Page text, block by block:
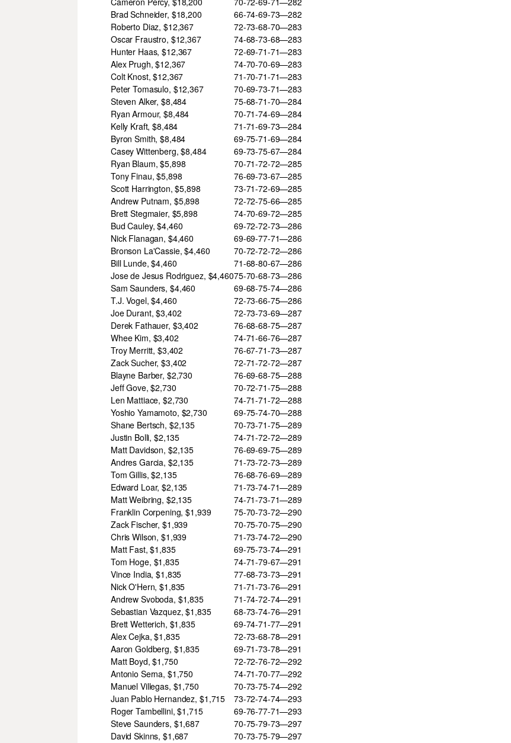
Brad Schneider, $18,200
66-74-69-73—282
Roberto Diaz, $12,367
72-73-68-70—283
Oscar Fraustro, $12,367
74-68-73-68—283
Hunter Haas, $12,367
72-69-71-71—283
Alex Prugh, $12,367
74-70-70-69—283
Colt Knost, $12,367
71-70-71-71—283
Peter Tomasulo, $12,367
70-69-73-71—283
Steven Alker, $8,484
75-68-71-70—284
Ryan Armour, $8,484
70-71-74-69—284
Kelly Kraft, $8,484
71-71-69-73—284
Byron Smith, $8,484
69-75-71-69—284
Casey Wittenberg, $8,484
69-73-75-67—284
Ryan Blaum, $5,898
70-71-72-72—285
Tony Finau, $5,898
76-69-73-67—285
Scott Harrington, $5,898
73-71-72-69—285
Andrew Putnam, $5,898
72-72-75-66—285
Brett Stegmaier, $5,898
74-70-69-72—285
Bud Cauley, $4,460
69-72-72-73—286
Nick Flanagan, $4,460
69-69-77-71—286
Bronson La'Cassie, $4,460
70-72-72-72—286
Bill Lunde, $4,460
71-68-80-67—286
Jose de Jesus Rodriguez, $4,46075-70-68-73—286
Sam Saunders, $4,460
69-68-75-74—286
T.J. Vogel, $4,460
72-73-66-75—286
Joe Durant, $3,402
72-73-73-69—287
Derek Fathauer, $3,402
76-68-68-75—287
Whee Kim, $3,402
74-71-66-76—287
Troy Merritt, $3,402
76-67-71-73—287
Zack Sucher, $3,402
72-71-72-72—287
Blayne Barber, $2,730
76-69-68-75—288
Jeff Gove, $2,730
70-72-71-75—288
Len Mattiace, $2,730
74-71-71-72—288
Yoshio Yamamoto, $2,730
69-75-74-70—288
Shane Bertsch, $2,135
70-73-71-75—289
Justin Bolli, $2,135
74-71-72-72—289
Matt Davidson, $2,135
76-69-69-75—289
Andres Garcia, $2,135
71-73-72-73—289
Tom Gillis, $2,135
76-68-76-69—289
Edward Loar, $2,135
71-73-74-71—289
Matt Weibring, $2,135
74-71-73-71—289
Franklin Corpening, $1,939
75-70-73-72—290
Zack Fischer, $1,939
70-75-70-75—290
Chris Wilson, $1,939
71-73-74-72—290
Matt Fast, $1,835
69-75-73-74—291
Tom Hoge, $1,835
74-71-79-67—291
Vince India, $1,835
77-68-73-73—291
Nick O'Hern, $1,835
71-71-73-76—291
Andrew Svoboda, $1,835
71-74-72-74—291
Sebastian Vazquez, $1,835
68-73-74-76—291
Brett Wetterich, $1,835
69-74-71-77—291
Alex Cejka, $1,835
72-73-68-78—291
Aaron Goldberg, $1,835
69-71-73-78—291
Matt Boyd, $1,750
72-72-76-72—292
Antonio Serna, $1,750
74-71-70-77—292
Manuel Villegas, $1,750
70-73-75-74—292
Juan Pablo Hernandez, $1,715
73-72-74-74—293
Roger Tambellini, $1,715
69-76-77-71—293
Steve Saunders, $1,687
70-75-79-73—297
David Skinns, $1,687
70-73-75-79—297